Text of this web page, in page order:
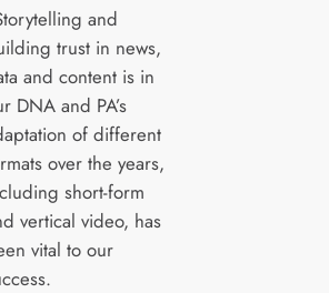
and
trust in news,
and content is in
DNA and PA’s
of different
over the years,
short-form
vertical video, has
vital to our